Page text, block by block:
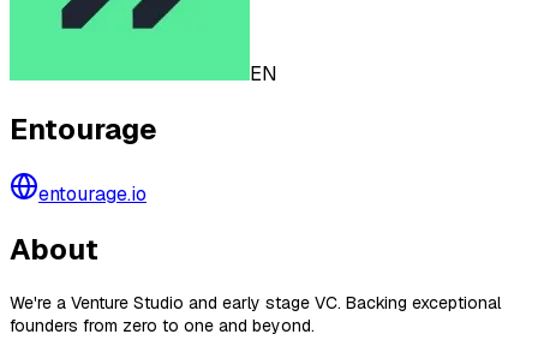
EN
Entourage
entourage.io
About
We're a Venture Studio and early stage VC. Backing exceptional
founders from zero to one and beyond.